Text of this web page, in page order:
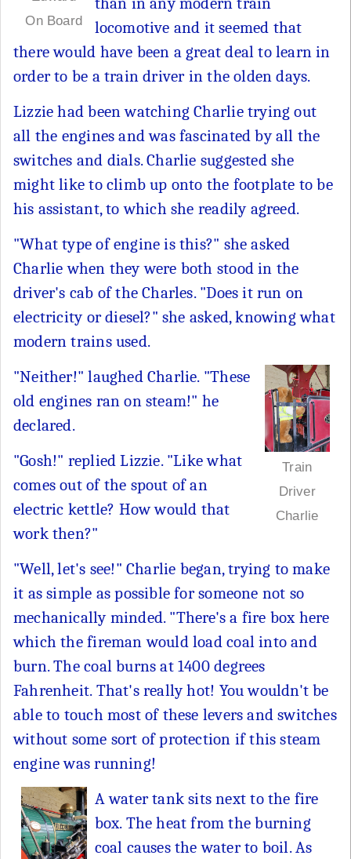
On Board
locomotive and it seemed that
there would have been a great deal to learn in
order to be a train driver in the olden days.
Lizzie had been watching Charlie trying out
all the engines and was fascinated by all the
switches and dials. Charlie suggested she
might like to climb up onto the footplate to be
his assistant, to which she readily agreed.
"What type of engine is this?" she asked
Charlie when they were both stood in the
driver's cab of the Charles. "Does it run on
electricity or diesel?" she asked, knowing what
modern trains used.
Train
Driver
Charlie
"Neither!" laughed Charlie. "These
old engines ran on steam!" he
declared.
"Gosh!" replied Lizzie. "Like what
comes out of the spout of an
electric kettle? How would that
work then?"
"Well, let's see!" Charlie began, trying to make
it as simple as possible for someone not so
mechanically minded. "There's a fire box here
which the fireman would load coal into and
burn. The coal burns at 1400 degrees
Fahrenheit. That's really hot! You wouldn't be
able to touch most of these levers and switches
without some sort of protection if this steam
engine was running!
A water tank sits next to the fire
box. The heat from the burning
coal causes the water to boil. As